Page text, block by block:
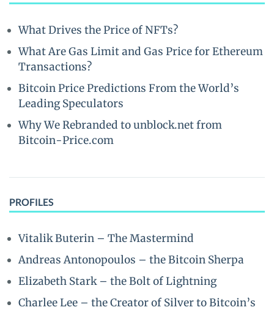
What Drives the Price of NFTs?
What Are Gas Limit and Gas Price for Ethereum
Transactions?
Bitcoin Price Predictions From the World’s
Leading Speculators
Why We Rebranded to unblock.net from
Bitcoin-Price.com
PROFILES
Vitalik Buterin – The Mastermind
Andreas Antonopoulos – the Bitcoin Sherpa
Elizabeth Stark – the Bolt of Lightning
Charlee Lee – the Creator of Silver to Bitcoin’s